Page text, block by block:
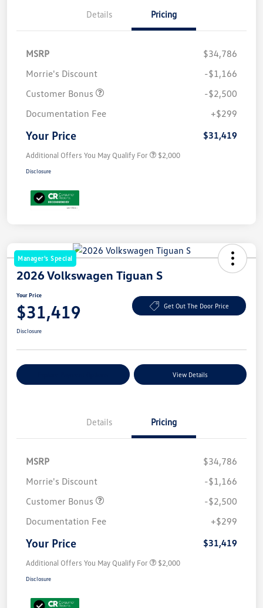
Details Pricing
MSRP
$34,786
Morrie's Discount
-$1,166
Customer Bonus
-$2,500
Documentation Fee
+$299
Your Price $31,419
Additional Offers You May Qualify For $2,000
Disclosure
Manager's Special
2026 Volkswagen Tiguan S
Your Price
$31,419 Get Out The Door Price
Disclosure
View Details
Details Pricing
MSRP
$34,786
Morrie's Discount
-$1,166
Customer Bonus
-$2,500
Documentation Fee
+$299
Your Price $31,419
Additional Offers You May Qualify For $2,000
Disclosure